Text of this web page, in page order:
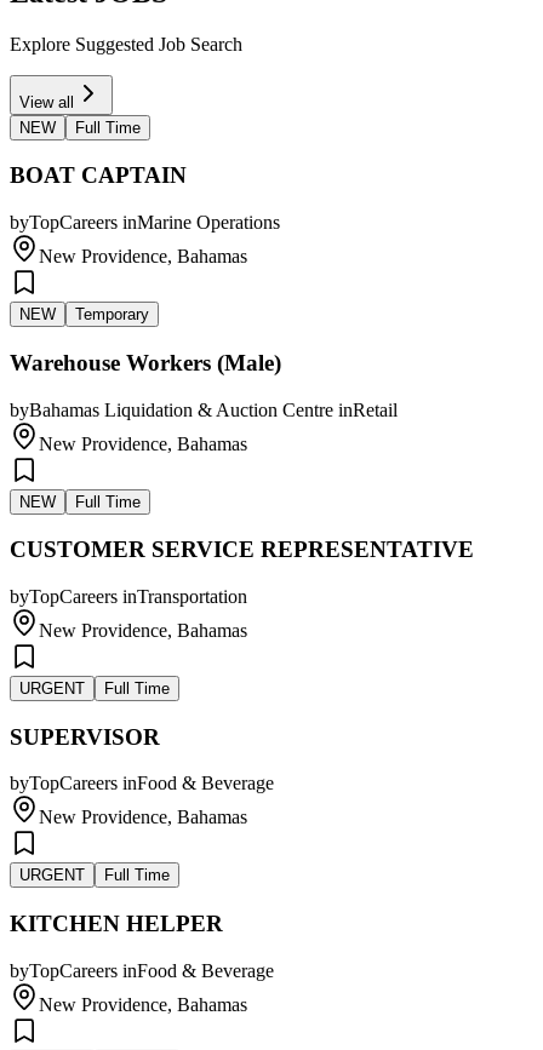
Explore Suggested Job Search
View all
NEW
Full Time
BOAT CAPTAIN
byTopCareers inMarine Operations
New Providence, Bahamas
NEW Temporary
Warehouse Workers (Male)
byBahamas Liquidation & Auction Centre inRetail
New Providence, Bahamas
NEW Full Time
CUSTOMER SERVICE REPRESENTATIVE
byTopCareers inTransportation
New Providence, Bahamas
URGENT Full Time
SUPERVISOR
byTopCareers inFood & Beverage
New Providence, Bahamas
URGENT Full Time
KITCHEN HELPER
byTopCareers inFood & Beverage
New Providence, Bahamas